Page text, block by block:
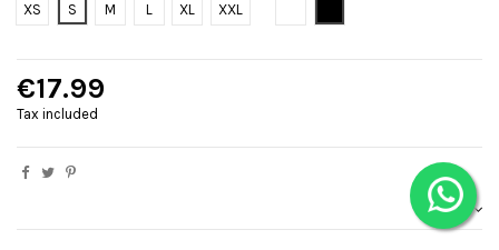
XS
S M L XL XXL
€17.99
Tax included